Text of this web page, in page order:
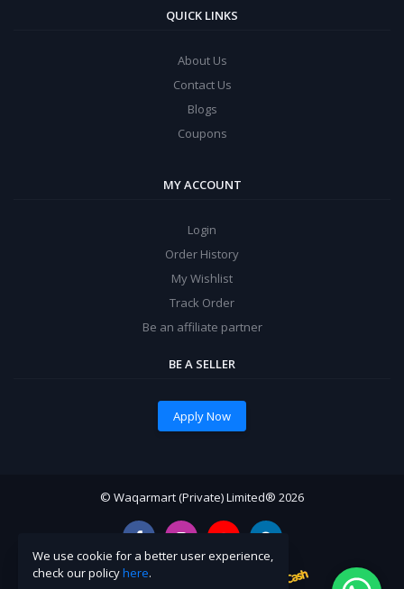
QUICK LINKS
About Us
Contact Us
Blogs
Coupons
MY ACCOUNT
Login
Order History
My Wishlist
Track Order
Be an affiliate partner
BE A SELLER
Apply Now
© Waqarmart (Private) Limited® 2026
We use cookie for a better user experience,
check our policyhere.